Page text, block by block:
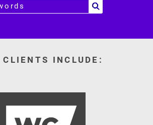
CLIENTS INCLUDE: